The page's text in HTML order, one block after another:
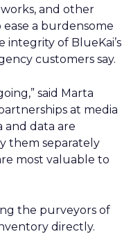
and other
ease a burdensome
integrity of BlueKai’s
customers say.
said Marta
at media
and data are
them separately
most valuable to
the purveyors of
directly.